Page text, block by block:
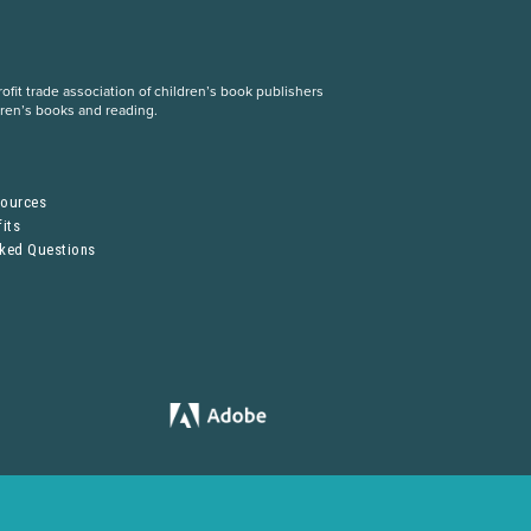
trade association of children’s book publishers
books and reading.
Questions